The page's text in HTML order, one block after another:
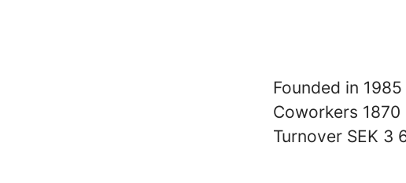
Founded in 1985
Coworkers 1870
Turnover SEK 3